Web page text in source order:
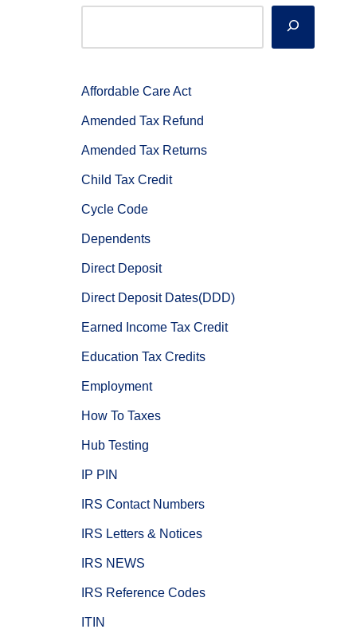
Affordable Care Act
Amended Tax Refund
Amended Tax Returns
Child Tax Credit
Cycle Code
Dependents
Direct Deposit
Direct Deposit Dates(DDD)
Earned Income Tax Credit
Education Tax Credits
Employment
How To Taxes
Hub Testing
IP PIN
IRS Contact Numbers
IRS Letters & Notices
IRS NEWS
IRS Reference Codes
ITIN